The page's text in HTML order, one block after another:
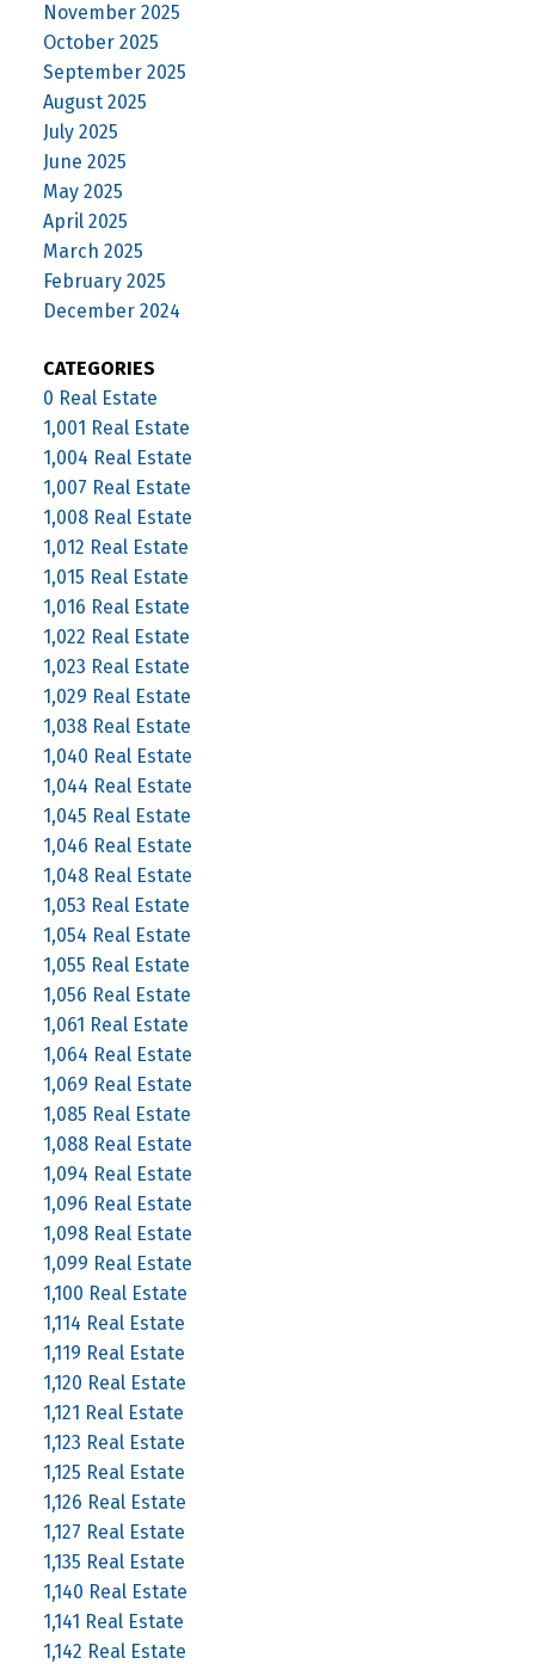
November 2025
October 2025
September 2025
August 2025
July 2025
June 2025
May 2025
April 2025
March 2025
February 2025
December 2024
CATEGORIES
0 Real Estate
1,001 Real Estate
1,004 Real Estate
1,007 Real Estate
1,008 Real Estate
1,012 Real Estate
1,015 Real Estate
1,016 Real Estate
1,022 Real Estate
1,023 Real Estate
1,029 Real Estate
1,038 Real Estate
1,040 Real Estate
1,044 Real Estate
1,045 Real Estate
1,046 Real Estate
1,048 Real Estate
1,053 Real Estate
1,054 Real Estate
1,055 Real Estate
1,056 Real Estate
1,061 Real Estate
1,064 Real Estate
1,069 Real Estate
1,085 Real Estate
1,088 Real Estate
1,094 Real Estate
1,096 Real Estate
1,098 Real Estate
1,099 Real Estate
1,100 Real Estate
1,114 Real Estate
1,119 Real Estate
1,120 Real Estate
1,121 Real Estate
1,123 Real Estate
1,125 Real Estate
1,126 Real Estate
1,127 Real Estate
1,135 Real Estate
1,140 Real Estate
1,141 Real Estate
1,142 Real Estate